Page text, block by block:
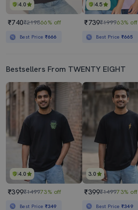
4.0
₹740₹219866% off
Best Price ₹666
4.5
₹739₹199963% off
Best Price ₹665
Bestsellers From TWENTY EIGHT
4.0
₹399₹149973% off
Best Price ₹349
3.0
₹399₹149973% off
Best Price ₹349